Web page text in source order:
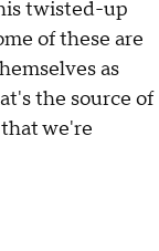
twisted-up
of these are
as
the source of
we're